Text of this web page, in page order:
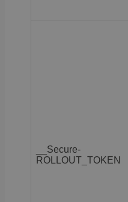
__Secure-
ROLLOUT_TOKEN